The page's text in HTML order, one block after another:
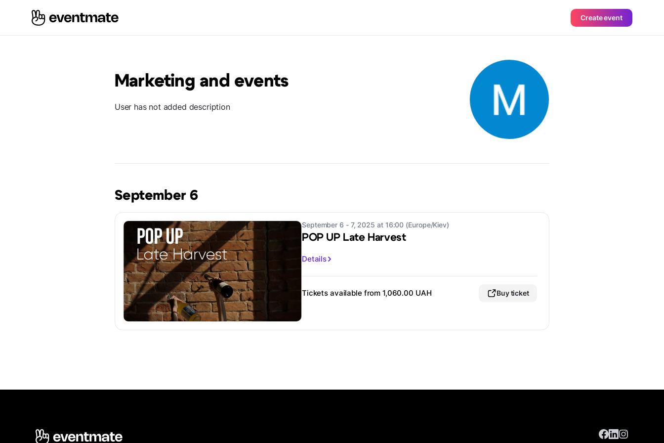
Create event
Marketing and events
User has not added description
September 6
September 6 - 7, 2025 at 16:00 (Europe/Kiev)
POP UP Late Harvest
Details
Tickets available from 1,060.00 UAH Buy ticket